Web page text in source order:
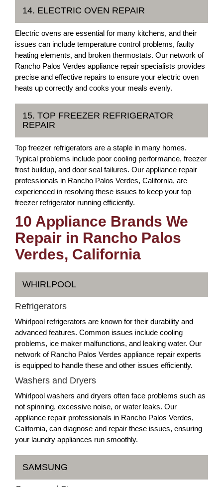
14. ELECTRIC OVEN REPAIR
Electric ovens are essential for many kitchens, and their
issues can include temperature control problems, faulty
heating elements, and broken thermostats. Our network of
Rancho Palos Verdes appliance repair specialists provides
precise and effective repairs to ensure your electric oven
heats up correctly and cooks your meals evenly.
15. TOP FREEZER REFRIGERATOR
REPAIR
Top freezer refrigerators are a staple in many homes.
Typical problems include poor cooling performance, freezer
frost buildup, and door seal failures. Our appliance repair
professionals in Rancho Palos Verdes, California, are
experienced in resolving these issues to keep your top
freezer refrigerator running efficiently.
10 Appliance Brands We
Repair in Rancho Palos
Verdes, California
WHIRLPOOL
Refrigerators
Whirlpool refrigerators are known for their durability and
advanced features. Common issues include cooling
problems, ice maker malfunctions, and leaking water. Our
network of Rancho Palos Verdes appliance repair experts
is equipped to handle these and other issues efficiently.
Washers and Dryers
Whirlpool washers and dryers often face problems such as
not spinning, excessive noise, or water leaks. Our
appliance repair professionals in Rancho Palos Verdes,
California, can diagnose and repair these issues, ensuring
your laundry appliances run smoothly.
SAMSUNG